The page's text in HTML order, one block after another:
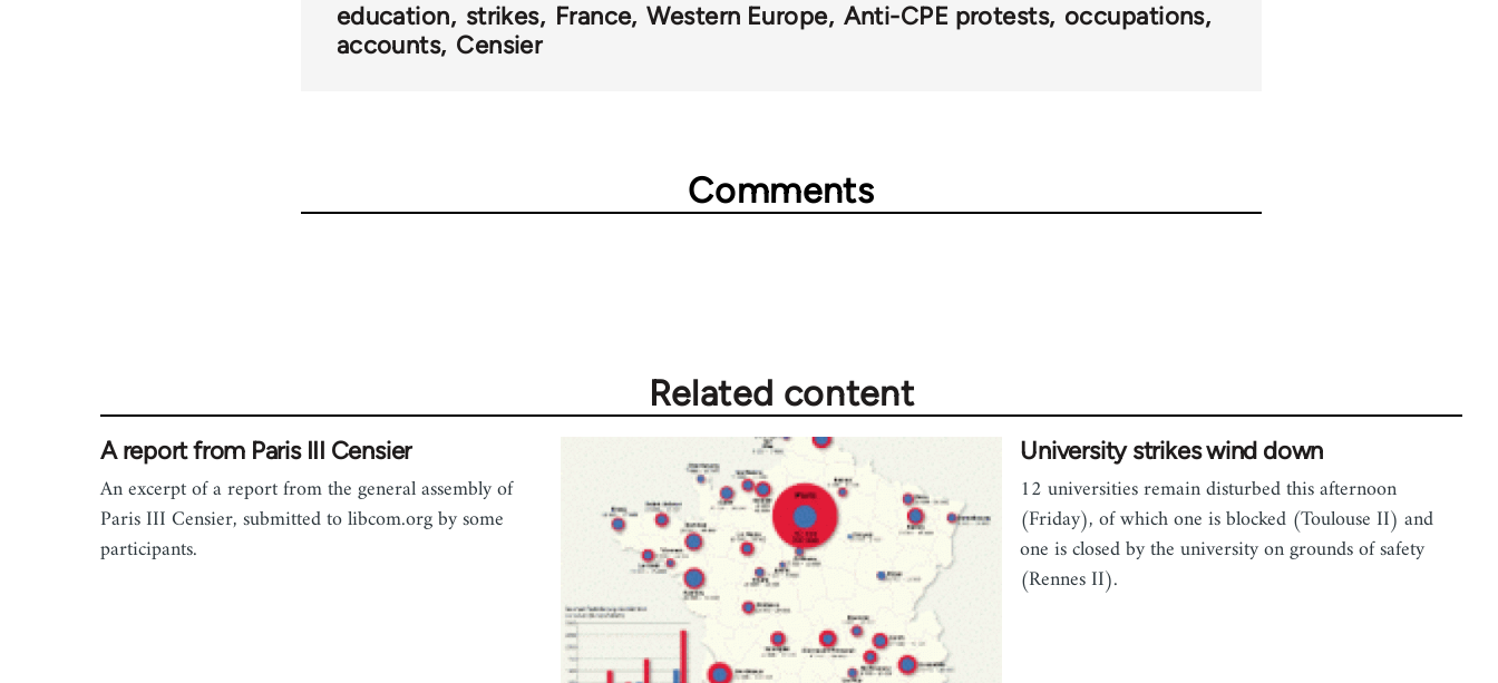
education strikes France Western Europe Anti-CPE protests occupations
accounts Censier
Comments
Related content
A report from Paris III Censier
An excerpt of a report from the general assembly of
Paris III Censier, submitted to libcom.org by some
participants.
University strikes wind down
12 universities remain disturbed this afternoon
(Friday), of which one is blocked (Toulouse II) and
one is closed by the university on grounds of safety
(Rennes II).